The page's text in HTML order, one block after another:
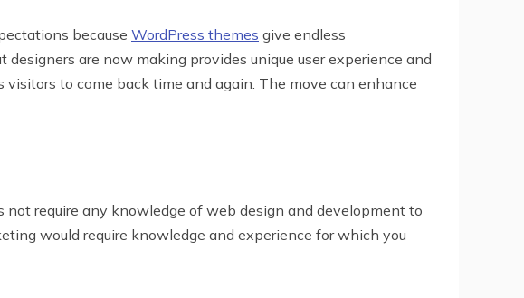
because WordPress themes give endless
are now making provides unique user experience and
to come back time and again. The move can enhance
require any knowledge of web design and development to
would require knowledge and experience for which you